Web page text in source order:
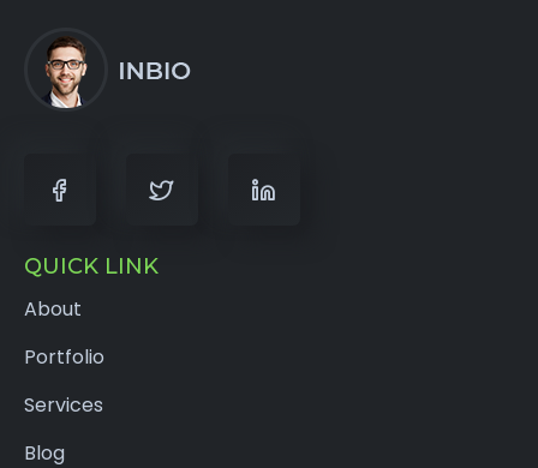
QUICK LINK
About
Portfolio
Services
Blog